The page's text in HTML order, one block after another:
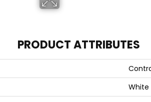
PRODUCT ATTRIBUTES
White